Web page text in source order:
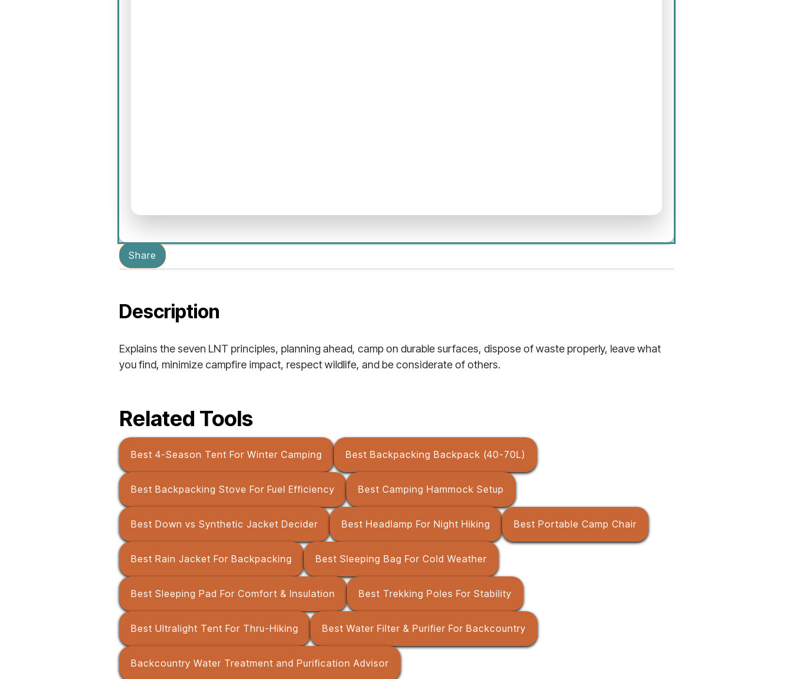
Share
Description
Explains the seven LNT principles, planning ahead, camp on durable surfaces, dispose of waste properly, leave what
you find, minimize campfire impact, respect wildlife, and be considerate of others.
Related Tools
Best 4-Season Tent For Winter Camping Best Backpacking Backpack (40-70L)
Best Backpacking Stove For Fuel Efficiency Best Camping Hammock Setup
Best Down vs Synthetic Jacket Decider Best Headlamp For Night Hiking Best Portable Camp Chair
Best Rain Jacket For Backpacking Best Sleeping Bag For Cold Weather
Best Sleeping Pad For Comfort & Insulation Best Trekking Poles For Stability
Best Ultralight Tent For Thru-Hiking Best Water Filter & Purifier For Backcountry
Backcountry Water Treatment and Purification Advisor